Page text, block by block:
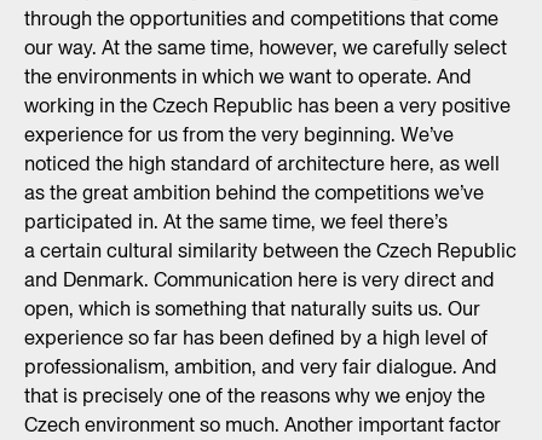
through the opportunities and competitions that come
our way. At the same time, however, we carefully select
the environments in which we want to operate. And
working in the Czech Republic has been a very positive
experience for us from the very beginning. We’ve
noticed the high standard of architecture here, as well
as the great ambition behind the competitions we’ve
participated in. At the same time, we feel there’s
a certain cultural similarity between the Czech Republic
and Denmark. Communication here is very direct and
open, which is something that naturally suits us. Our
experience so far has been defined by a high level of
professionalism, ambition, and very fair dialogue. And
that is precisely one of the reasons why we enjoy the
Czech environment so much. Another important factor